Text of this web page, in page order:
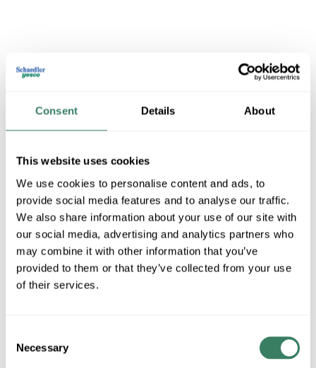
Consent Details About
This website uses cookies
We use cookies to personalise content and ads, to
provide social media features and to analyse our traffic.
We also share information about your use of our site with
our social media, advertising and analytics partners who
may combine it with other information that you’ve
provided to them or that they’ve collected from your use
of their services.
Selection
Necessary
ASD Lighting Corp
Shop All ASD Lighting Corp Products